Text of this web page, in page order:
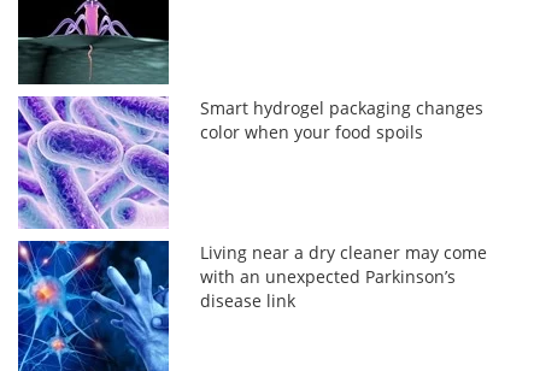
Smart hydrogel packaging changes
color when your food spoils
Living near a dry cleaner may come
with an unexpected Parkinson’s
disease link